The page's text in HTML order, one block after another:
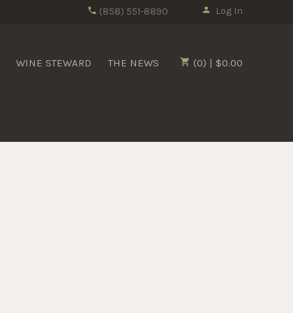
Log In
(858) 551-8890
(0) | $0.00
WINE STEWARD THE NEWS